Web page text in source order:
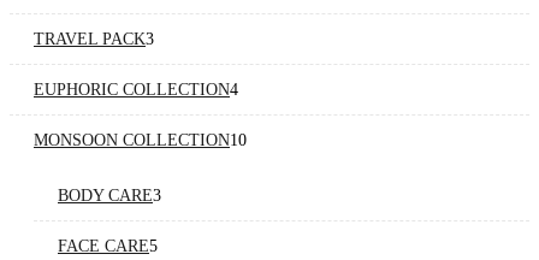
products
TRAVEL PACK33
products
EUPHORIC COLLECTION44
products
MONSOON COLLECTION1010
BODY CARE33
products
FACE CARE55